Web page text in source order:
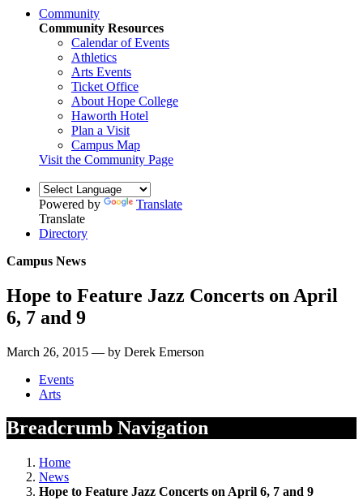
Community
Community Resources
Calendar of Events
Athletics
Arts Events
Ticket Office
About Hope College
Haworth Hotel
Plan a Visit
Campus Map
Visit the Community Page
Powered by
Translate
Translate
Directory
Campus News
Hope to Feature Jazz Concerts on April
6, 7 and 9
March 26, 2015 — by Derek Emerson
Events
Arts
Breadcrumb Navigation
Home
News
Hope to Feature Jazz Concerts on April 6, 7 and 9